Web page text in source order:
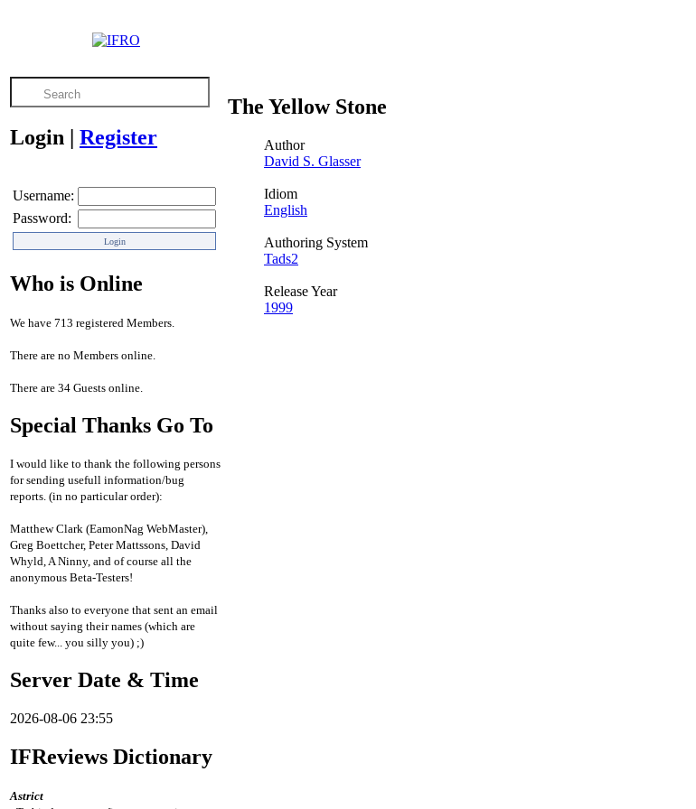
Login | Register
Username:
Password:
Who is Online
We have 713 registered Members.
There are no Members online.
There are 34 Guests online.
Special Thanks Go To
I would like to thank the following persons
for sending usefull information/bug
reports. (in no particular order):
Matthew Clark (EamonNag WebMaster),
Greg Boettcher, Peter Mattssons, David
Whyld, A Ninny, and of course all the
anonymous Beta-Testers!
Thanks also to everyone that sent an email
without saying their names (which are
quite few... you silly you) ;)
Server Date & Time
2026-08-06 23:55
IFReviews Dictionary
Astrict
The Yellow Stone
Author
David S. Glasser
Idiom
English
Authoring System
Tads2
Release Year
1999